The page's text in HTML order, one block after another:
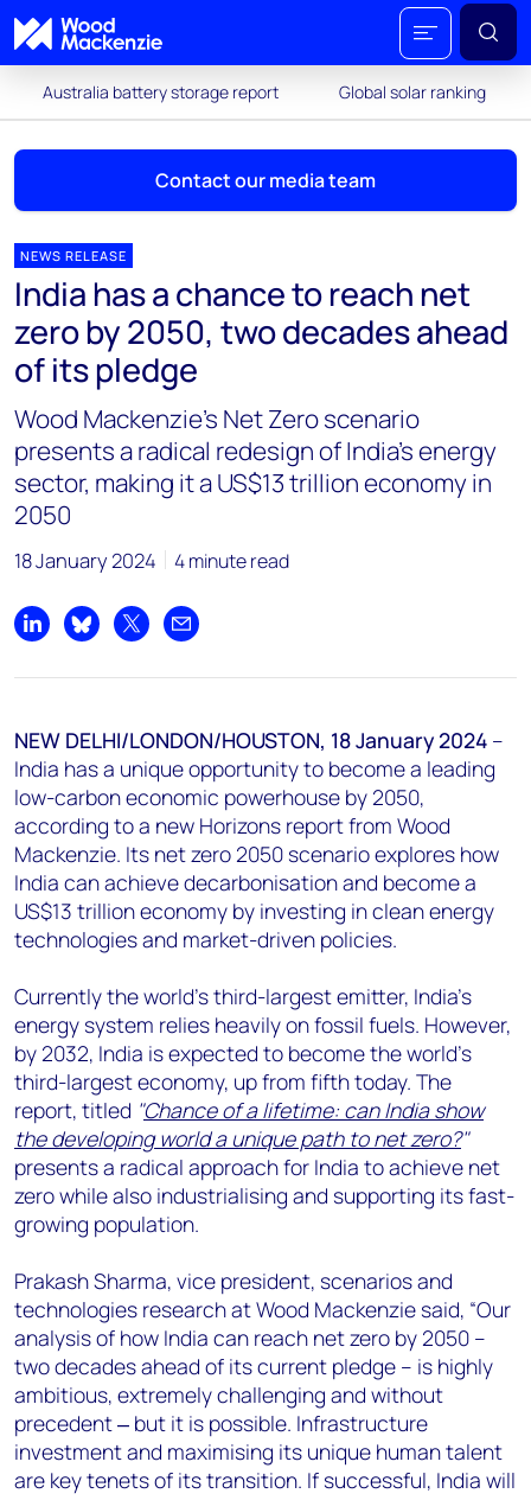
Australia battery storage report Global solar ranking
Contact our media team
Mark Thomton
mark.thomton@woodmac.com
+1 630 881 6885
Hla Myat Mon
hla.myatmon@woodmac.com
+65 8533 8860
Chris Boba
chris.boba@woodmac.com
Angélica Juárez
NEWS RELEASE
India has a chance to reach net
zero by 2050, two decades ahead
of its pledge
Wood Mackenzie’s Net Zero scenario
presents a radical redesign of India’s energy
sector, making it a US$13 trillion economy in
2050
18 January 2024 4 minute read
Share on LinkedIn
Share on Bluesky
Share on XShare by email
NEW DELHI/LONDON/HOUSTON, 18 January 2024 –
India has a unique opportunity to become a leading
low-carbon economic powerhouse by 2050,
according to a new Horizons report from Wood
Mackenzie. Its net zero 2050 scenario explores how
India can achieve decarbonisation and become a
US$13 trillion economy by investing in clean energy
technologies and market-driven policies.
Currently the world's third-largest emitter, India's
energy system relies heavily on fossil fuels. However,
by 2032, India is expected to become the world's
third-largest economy, up from fifth today. The
report, titled "Chance of a lifetime: can India show
the developing world a unique path to net zero?"
presents a radical approach for India to achieve net
zero while also industrialising and supporting its fast-
growing population.
Prakash Sharma, vice president, scenarios and
technologies research at Wood Mackenzie said, “Our
analysis of how India can reach net zero by 2050 –
two decades ahead of its current pledge – is highly
ambitious, extremely challenging and without
precedent ‒ but it is possible. Infrastructure
investment and maximising its unique human talent
are key tenets of its transition. If successful, India will